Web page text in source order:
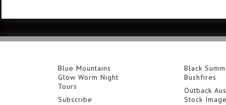
Blue Mountains
Glow Worm Night
Tours
Subscribe
Black
Bushfires
Outback
Stock